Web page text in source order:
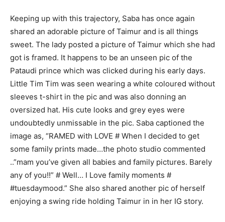
Keeping up with this trajectory, Saba has once again
shared an adorable picture of Taimur and is all things
sweet. The lady posted a picture of Taimur which she had
got is framed. It happens to be an unseen pic of the
Pataudi prince which was clicked during his early days.
Little Tim Tim was seen wearing a white coloured without
sleeves t-shirt in the pic and was also donning an
oversized hat. His cute looks and grey eyes were
undoubtedly unmissable in the pic. Saba captioned the
image as, “RAMED with LOVE # When I decided to get
some family prints made…the photo studio commented
..”mam you’ve given all babies and family pictures. Barely
any of you!!” # Well… I Love family moments #
#tuesdaymood.” She also shared another pic of herself
enjoying a swing ride holding Taimur in in her IG story.